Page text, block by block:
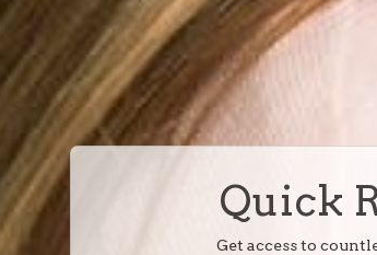
Quick
Get access to